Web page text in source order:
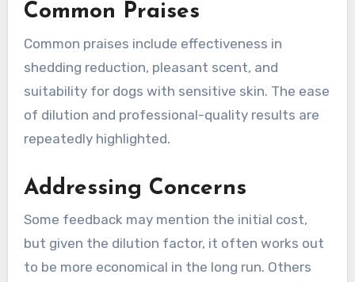
Common Praises
Common praises include effectiveness in
shedding reduction, pleasant scent, and
suitability for dogs with sensitive skin. The ease
of dilution and professional-quality results are
repeatedly highlighted.
Addressing Concerns
Some feedback may mention the initial cost,
but given the dilution factor, it often works out
to be more economical in the long run. Others